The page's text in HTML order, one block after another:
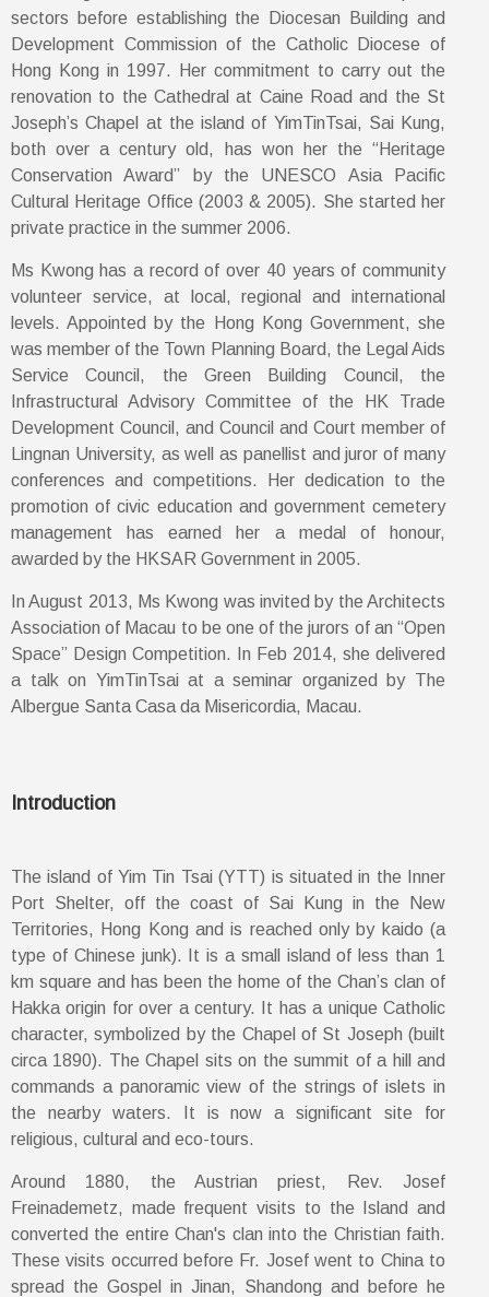
sectors before establishing the Diocesan Building and
Development Commission of the Catholic Diocese of
Hong Kong in 1997. Her commitment to carry out the
renovation to the Cathedral at Caine Road and the St
Joseph’s Chapel at the island of YimTinTsai, Sai Kung,
both over a century old, has won her the “Heritage
Conservation Award” by the UNESCO Asia Pacific
Cultural Heritage Office (2003 & 2005). She started her
private practice in the summer 2006.
Ms Kwong has a record of over 40 years of community
volunteer service, at local, regional and international
levels. Appointed by the Hong Kong Government, she
was member of the Town Planning Board, the Legal Aids
Service Council, the Green Building Council, the
Infrastructural Advisory Committee of the HK Trade
Development Council, and Council and Court member of
Lingnan University, as well as panellist and juror of many
conferences and competitions. Her dedication to the
promotion of civic education and government cemetery
management has earned her a medal of honour,
awarded by the HKSAR Government in 2005.
In August 2013, Ms Kwong was invited by the Architects
Association of Macau to be one of the jurors of an “Open
Space” Design Competition. In Feb 2014, she delivered
a talk on YimTinTsai at a seminar organized by The
Albergue Santa Casa da Misericordia, Macau.
Introduction
The island of Yim Tin Tsai (YTT) is situated in the Inner
Port Shelter, off the coast of Sai Kung in the New
Territories, Hong Kong and is reached only by kaido (a
type of Chinese junk). It is a small island of less than 1
km square and has been the home of the Chan’s clan of
Hakka origin for over a century. It has a unique Catholic
character, symbolized by the Chapel of St Joseph (built
circa 1890). The Chapel sits on the summit of a hill and
commands a panoramic view of the strings of islets in
the nearby waters. It is now a significant site for
religious, cultural and eco-tours.
Around 1880, the Austrian priest, Rev. Josef
Freinademetz, made frequent visits to the Island and
converted the entire Chan's clan into the Christian faith.
These visits occurred before Fr. Josef went to China to
spread the Gospel in Jinan, Shandong and before he